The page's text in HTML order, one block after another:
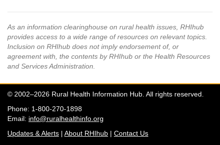
As an information clearinghouse on rural health issues, RHIhub
provides access to a wide range of resources on relevant topics.
Inclusion on RHIhub does not imply endorsement of, or
agreement with, the contents by RHIhub or the Health Resources
and Services Administration.
© 2002–2026 Rural Health Information Hub. All rights reserved.
Phone: 1-800-270-1898
Email: info@ruralhealthinfo.org
Updates & Alerts | About RHIhub | Contact Us